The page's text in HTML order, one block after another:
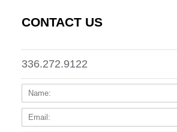
CONTACT US
336.272.9122
Name: